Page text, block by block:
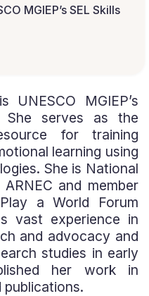
MGIEP’s SEL Skills
UNESCO MGIEP’s
She serves as the
for training
learning using
She is National
and member
a World Forum
vast experience in
and advocacy and
studies in early
her work in
publications.